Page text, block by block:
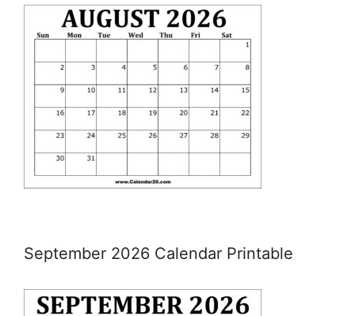
September 2026 Calendar Printable